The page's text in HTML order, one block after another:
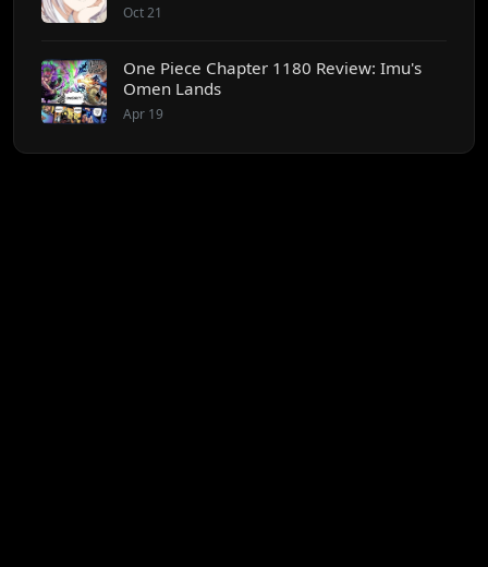
Oct 21
One Piece Chapter 1180 Review: Imu's
Omen Lands
Apr 19